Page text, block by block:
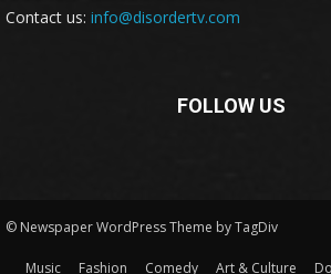
Contact us: info@disordertv.com
FOLLOW US
© Newspaper WordPress Theme by TagDiv
Music Fashion Comedy Art & Culture